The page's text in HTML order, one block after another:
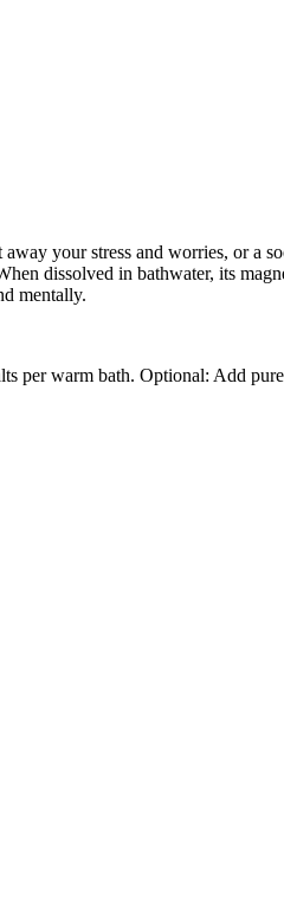
your stress and worries, or a
dissolved in bathwater, its
mentally.
per warm bath. Optional: Add